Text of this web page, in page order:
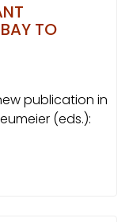
TO
publication in
(eds.):